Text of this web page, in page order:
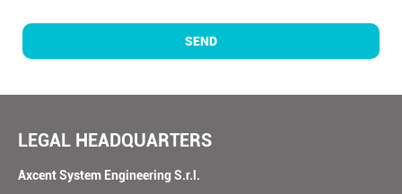
SEND
LEGAL HEADQUARTERS
Axcent System Engineering S.r.l.